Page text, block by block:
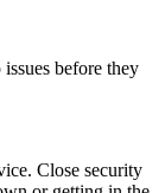
before they
Close security